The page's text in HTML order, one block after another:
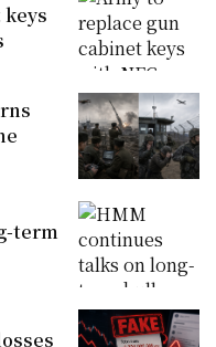
term